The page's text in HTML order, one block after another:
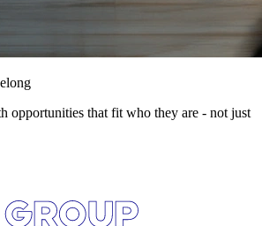
opportunities that fit who they are - not just